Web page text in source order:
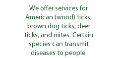
We offer services for
American (wood) ticks,
brown dog ticks, deer
ticks, and mites. Certain
species can transmit
diseases to people.